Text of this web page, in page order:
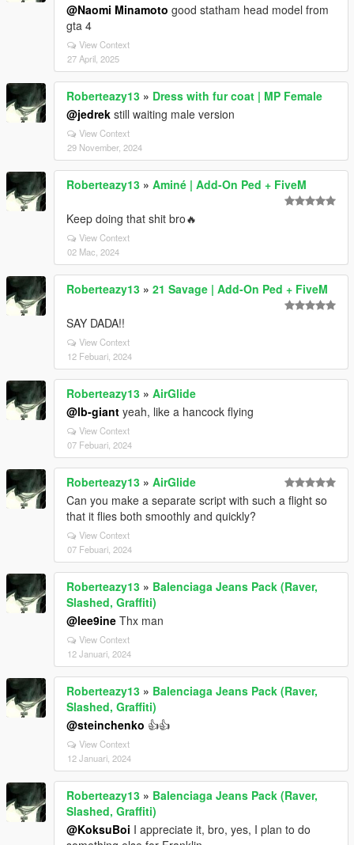
@Naomi Minamoto good statham head model from
gta 4
View Context
27 April, 2025
Roberteazy13 » Dress with fur coat | MP Female
@jedrek still waiting male version
View Context
29 November, 2024
Roberteazy13 » Aminé | Add-On Ped + FiveM
Keep doing that shit bro🔥
View Context
02 Mac, 2024
Roberteazy13 » 21 Savage | Add-On Ped + FiveM
SAY DADA!!
View Context
12 Febuari, 2024
Roberteazy13 » AirGlide
@lb-giant yeah, like a hancock flying
View Context
07 Febuari, 2024
Roberteazy13 » AirGlide
Can you make a separate script with such a flight so
that it flies both smoothly and quickly?
View Context
07 Febuari, 2024
Roberteazy13 » Balenciaga Jeans Pack (Raver,
Slashed, Graffiti)
@lee9ine Thx man
View Context
12 Januari, 2024
Roberteazy13 » Balenciaga Jeans Pack (Raver,
Slashed, Graffiti)
@steinchenko 👍👍
View Context
12 Januari, 2024
Roberteazy13 » Balenciaga Jeans Pack (Raver,
Slashed, Graffiti)
@KoksuBoi I appreciate it, bro, yes, I plan to do